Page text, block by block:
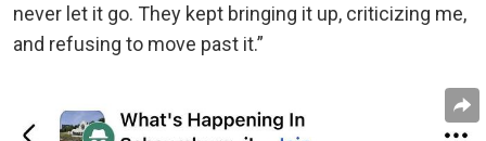
never let it go. They kept bringing it up, criticizing me,
and refusing to move past it.”